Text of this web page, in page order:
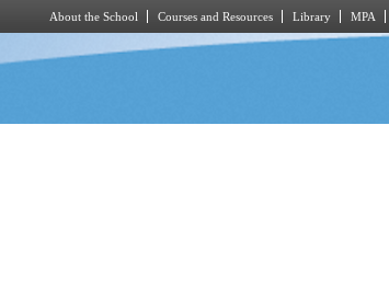
About the School Courses and Resources Library MPA